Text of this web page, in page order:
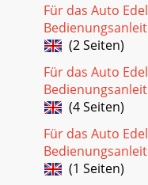
Für das Auto
(2 Seiten)
Für das Auto
(4 Seiten)
Für das Auto
(1 Seiten)